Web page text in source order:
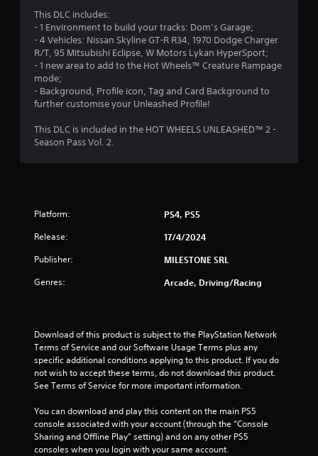
u
t
o
f
s
r
o
This DLC includes:
- 1 Environment to build your tracks: Dom’s Garage;
- 4 Vehicles: Nissan Skyline GT-R R34, 1970 Dodge Charger
R/T, 95 Mitsubishi Eclipse, W Motors Lykan HyperSport;
- 1 new area to add to the Hot Wheels™ Creature Rampage
mode;
- Background, Profile icon, Tag and Card Background to
further customise your Unleashed Profile!
This DLC is included in the HOT WHEELS UNLEASHED™ 2 -
Season Pass Vol. 2.
Platform: PS4, PS5
Release: 17/4/2024
Publisher: MILESTONE SRL
Genres: Arcade, Driving/Racing
Download of this product is subject to the PlayStation Network
Terms of Service and our Software Usage Terms plus any
specific additional conditions applying to this product. If you do
not wish to accept these terms, do not download this product.
See Terms of Service for more important information.
You can download and play this content on the main PS5
console associated with your account (through the “Console
Sharing and Offline Play” setting) and on any other PS5
consoles when you login with your same account.